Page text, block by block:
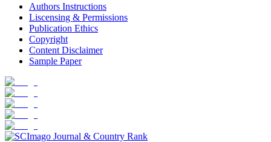
Authors Instructions
Liscensing & Permissions
Publication Ethics
Copyright
Content Disclaimer
Sample Paper